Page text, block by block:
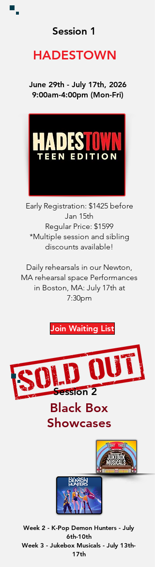
Session 1
HADESTOWN
June 29th - July 17th, 2026
9:00am-4:00pm (Mon-Fri)
Early Registration: $1425 before
Jan 15th
Regular Price: $1599
*Multiple session and sibling
discounts available!
Daily rehearsals in our Newton,
MA rehearsal space Performances
in Boston, MA: July 17th at
7:30pm
Join Waiting List
Session 2
Black Box
Showcases
Week 2 - K-Pop Demon Hunters - July
6th-10th
Week 3 - Jukebox Musicals - July 13th-
17th